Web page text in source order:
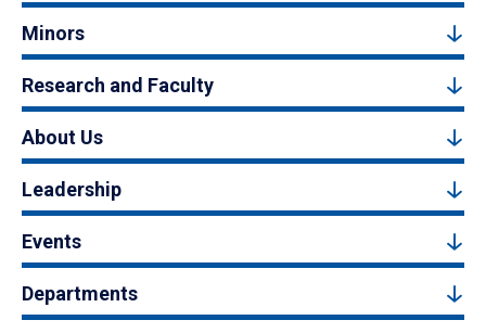
Minors
Research and Faculty
About Us
Leadership
Events
Departments